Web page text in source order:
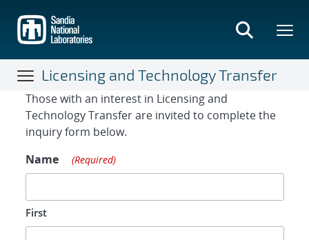
main
content
Licensing and Technology Transfer
Contact Form
Those with an interest in Licensing and
Technology Transfer are invited to complete the
inquiry form below.
Name
(Required)
First